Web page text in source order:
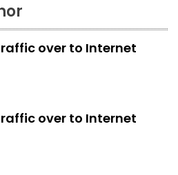
over to Internet
over to Internet